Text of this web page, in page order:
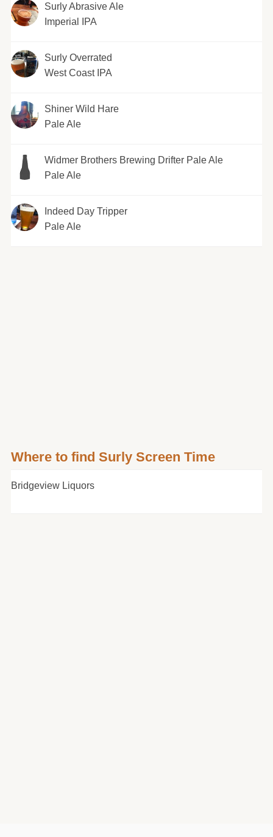
Surly Abrasive Ale
Imperial IPA
Surly Overrated
West Coast IPA
Shiner Wild Hare
Pale Ale
Widmer Brothers Brewing Drifter Pale Ale
Pale Ale
Indeed Day Tripper
Pale Ale
Where to find Surly Screen Time
Bridgeview Liquors